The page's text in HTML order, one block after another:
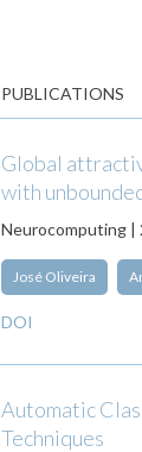
PUBLICATIONS
Global
with
Neurocomputing |
José Oliveira
DOI
Automatic
Techniques